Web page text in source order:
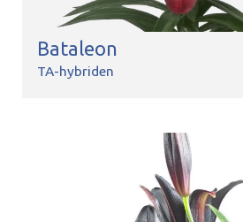
Bataleon
TA-hybriden